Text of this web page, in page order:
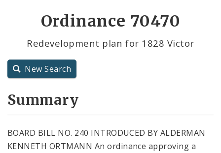
Resolutions
City Code and Revised Code
Ordinance 70470
Redevelopment plan for 1828 Victor
New Search
Summary
BOARD BILL NO. 240 INTRODUCED BY ALDERMAN
KENNETH ORTMANN An ordinance approving a